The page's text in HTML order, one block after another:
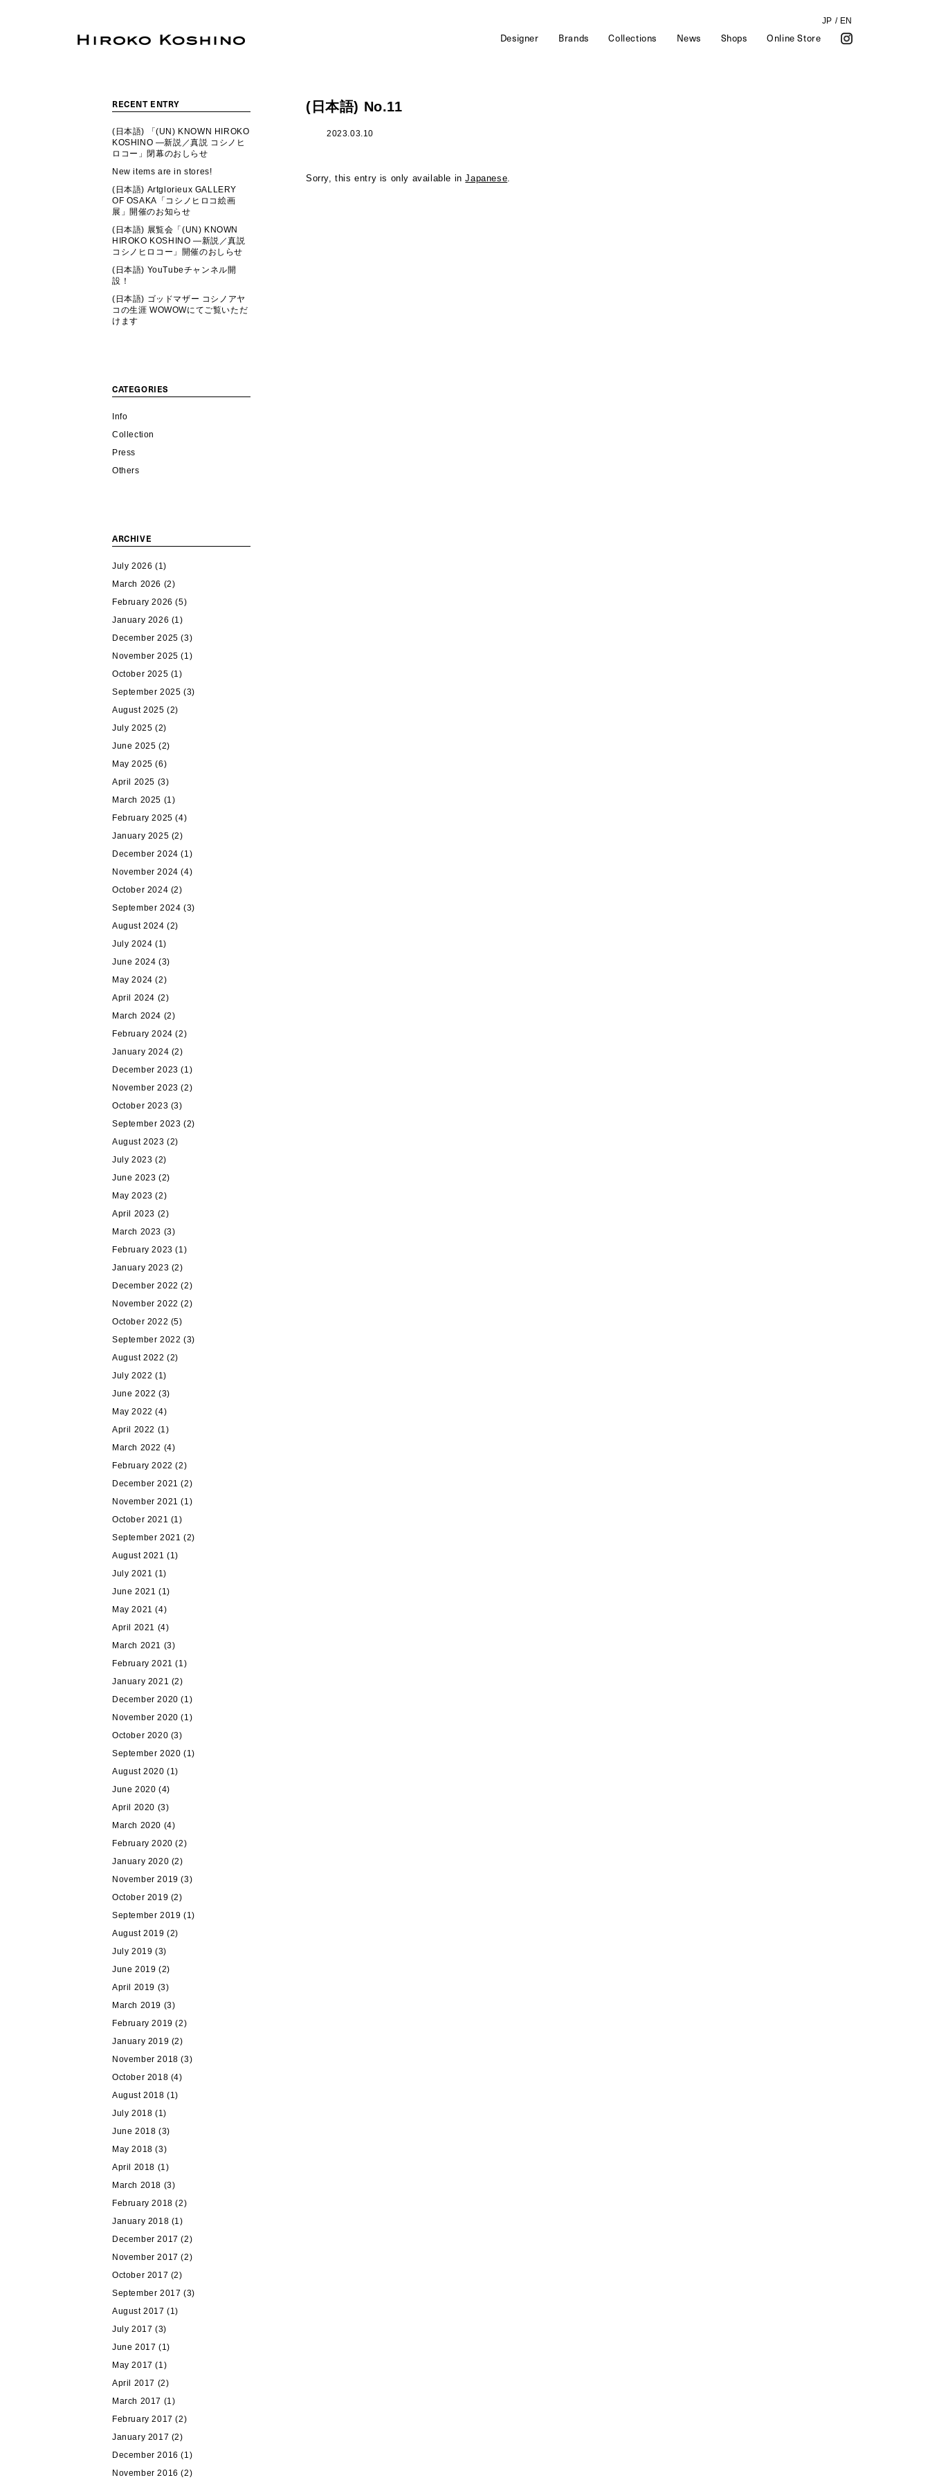
JP / EN
Designer Brands Collections News Shops Online Store
(日本語) No.11
2023.03.10
Sorry, this entry is only available inJapanese.
RECENT ENTRY
(日本語) 「(UN) KNOWN HIROKO
KOSHINO ―新説／真説 コシノヒ
ロコー」閉幕のおしらせ
New items are in stores!
(日本語) Artglorieux GALLERY
OF OSAKA「コシノヒロコ絵画
展」開催のお知らせ
(日本語) 展覧会「(UN) KNOWN
HIROKO KOSHINO ―新説／真説
コシノヒロコー」開催のおしらせ
(日本語) YouTubeチャンネル開
設！
(日本語) ゴッドマザー コシノアヤ
コの生涯 WOWOWにてご覧いただ
けます
CATEGORIES
Info
Collection
Press
Others
ARCHIVE
July 2026 (1)
March 2026 (2)
February 2026 (5)
January 2026 (1)
December 2025 (3)
November 2025 (1)
October 2025 (1)
September 2025 (3)
August 2025 (2)
July 2025 (2)
June 2025 (2)
May 2025 (6)
April 2025 (3)
March 2025 (1)
February 2025 (4)
January 2025 (2)
December 2024 (1)
November 2024 (4)
October 2024 (2)
September 2024 (3)
August 2024 (2)
July 2024 (1)
June 2024 (3)
May 2024 (2)
April 2024 (2)
March 2024 (2)
February 2024 (2)
January 2024 (2)
December 2023 (1)
November 2023 (2)
October 2023 (3)
September 2023 (2)
August 2023 (2)
July 2023 (2)
June 2023 (2)
May 2023 (2)
April 2023 (2)
March 2023 (3)
February 2023 (1)
January 2023 (2)
December 2022 (2)
November 2022 (2)
October 2022 (5)
September 2022 (3)
August 2022 (2)
July 2022 (1)
June 2022 (3)
May 2022 (4)
April 2022 (1)
March 2022 (4)
February 2022 (2)
December 2021 (2)
November 2021 (1)
October 2021 (1)
September 2021 (2)
August 2021 (1)
July 2021 (1)
June 2021 (1)
May 2021 (4)
April 2021 (4)
March 2021 (3)
February 2021 (1)
January 2021 (2)
December 2020 (1)
November 2020 (1)
October 2020 (3)
September 2020 (1)
August 2020 (1)
June 2020 (4)
April 2020 (3)
March 2020 (4)
February 2020 (2)
January 2020 (2)
November 2019 (3)
October 2019 (2)
September 2019 (1)
August 2019 (2)
July 2019 (3)
June 2019 (2)
April 2019 (3)
March 2019 (3)
February 2019 (2)
January 2019 (2)
November 2018 (3)
October 2018 (4)
August 2018 (1)
July 2018 (1)
June 2018 (3)
May 2018 (3)
April 2018 (1)
March 2018 (3)
February 2018 (2)
January 2018 (1)
December 2017 (2)
November 2017 (2)
October 2017 (2)
September 2017 (3)
August 2017 (1)
July 2017 (3)
June 2017 (1)
May 2017 (1)
April 2017 (2)
March 2017 (1)
February 2017 (2)
January 2017 (2)
December 2016 (1)
November 2016 (2)